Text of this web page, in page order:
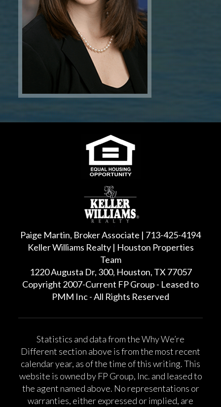
Paige Martin, Broker Associate | 713-425-4194
Keller Williams Realty | Houston Properties
Team
1220 Augusta Dr, 300, Houston, TX 77057
Copyright 2007-Current FP Group - Leased to
PMM Inc - All Rights Reserved
Statistics and data from the Why We’re
Different section above is from the most recent
calendar year, as of the time of this writing. This
website is owned by FP Group, Inc. and leased to
the agent named above. No representations or
warranties, either expressed or implied, are